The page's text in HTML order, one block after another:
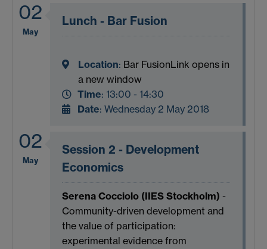
02
May
Lunch - Bar Fusion
Location: Bar FusionLink opens in
a new window
Time: 13:00 - 14:30
Date: Wednesday 2 May 2018
02
May
Session 2 - Development
Economics
Serena Cocciolo (IIES Stockholm) -
Community-driven development and
the value of participation:
experimental evidence from